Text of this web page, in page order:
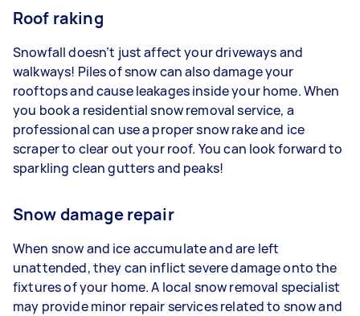
Roof raking
Snowfall doesn’t just affect your driveways and
walkways! Piles of snow can also damage your
rooftops and cause leakages inside your home. When
you book a residential snow removal service, a
professional can use a proper snow rake and ice
scraper to clear out your roof. You can look forward to
sparkling clean gutters and peaks!
Snow damage repair
When snow and ice accumulate and are left
unattended, they can inflict severe damage onto the
fixtures of your home. A local snow removal specialist
may provide minor repair services related to snow and